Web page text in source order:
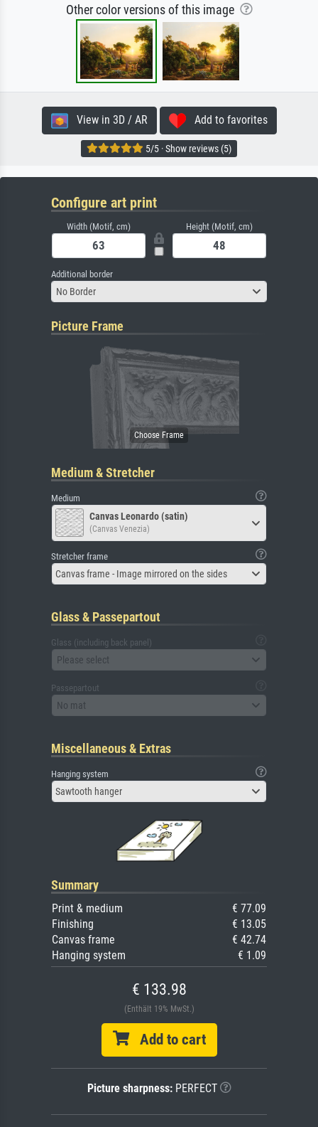
Other color versions of this image
View in 3D / AR Add to favorites
5/5 · Show reviews (5)
Configure art print
Width (Motif, cm) Height (Motif, cm)
Additional border
No Border
Picture Frame
Medium & Stretcher
Medium
Canvas Leonardo (satin)
(Canvas Venezia)
Stretcher frame
Canvas frame - Image mirrored on the sides
Glass & Passepartout
Glass (including back panel)
Please select
Passepartout
No mat
Miscellaneous & Extras
Hanging system
Sawtooth hanger
Summary
Print & medium
€ 77.09
Finishing
€ 13.05
Canvas frame
€ 42.74
Hanging system
€ 1.09
€ 133.98
(Enthält 19% MwSt.)
Add to cart
Picture sharpness:PERFECT